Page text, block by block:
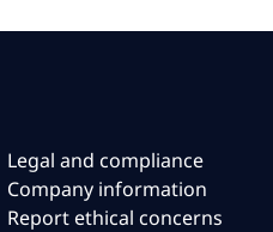
Legal and compliance
Company information
Report ethical concerns